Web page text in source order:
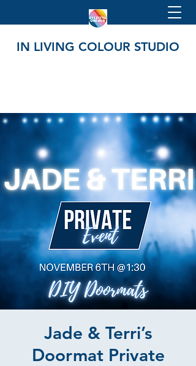
IN LIVING COLOUR STUDIO
Jade & Terri’s
Doormat Private